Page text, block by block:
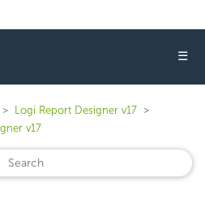
☰
Logi Report Designer v17
v17